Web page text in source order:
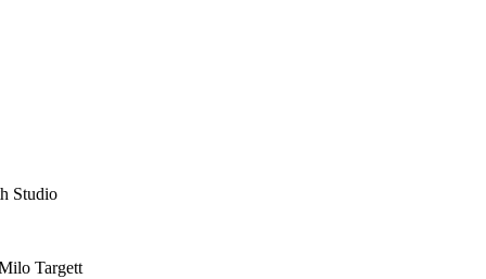
Studio
Targett